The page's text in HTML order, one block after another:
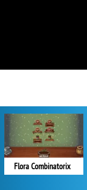
Flora Combinatorix